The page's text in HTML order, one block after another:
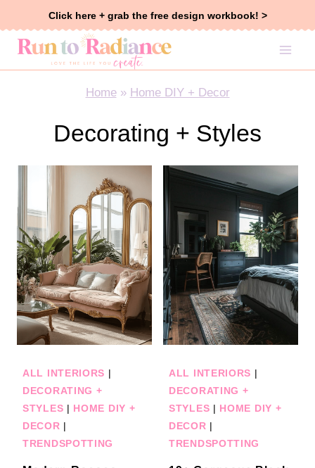
Click here + grab the free design workbook! >
Home» Home DIY + Decor
Decorating + Styles
ALL INTERIORS |
DECORATING +
STYLES | HOME DIY +
DECOR |
TRENDSPOTTING
ALL INTERIORS |
DECORATING +
STYLES | HOME DIY +
DECOR |
TRENDSPOTTING